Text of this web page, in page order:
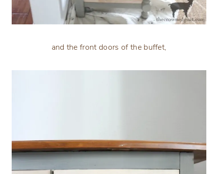
and the front doors of the buffet,